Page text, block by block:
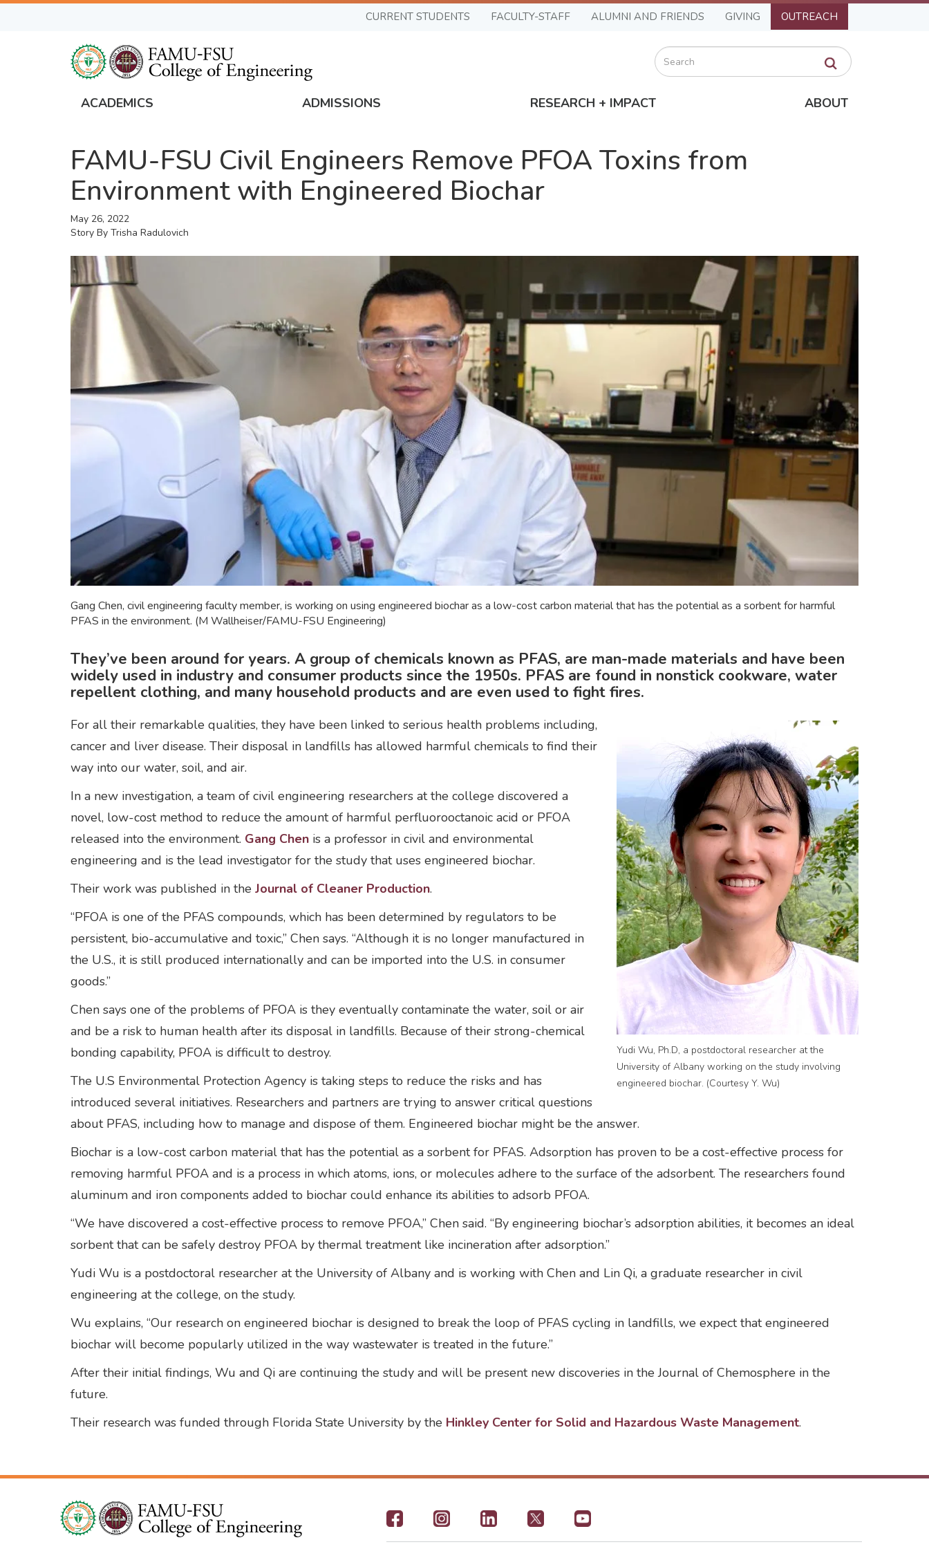
Skip
CURRENT STUDENTS FACULTY-STAFF ALUMNI AND FRIENDS GIVING OUTREACH
Search
Global
Navigation
ACADEMICS ADMISSIONS RESEARCH + IMPACT ABOUT
FAMU-FSU Civil Engineers Remove PFOA Toxins from
Environment with Engineered Biochar
May 26, 2022
Story By Trisha Radulovich
Gang Chen, civil engineering faculty member, is working on using engineered biochar as a low-cost carbon material that has the potential as a sorbent for harmful
PFAS in the environment. (M Wallheiser/FAMU-FSU Engineering)
They’ve been around for years. A group of chemicals known as PFAS, are man-made materials and have been
widely used in industry and consumer products since the 1950s. PFAS are found in nonstick cookware, water
repellent clothing, and many household products and are even used to fight fires.
Yudi Wu, Ph.D, a postdoctoral researcher at the
University of Albany working on the study involving
engineered biochar. (Courtesy Y. Wu)
For all their remarkable qualities, they have been linked to serious health problems including,
cancer and liver disease. Their disposal in landfills has allowed harmful chemicals to find their
way into our water, soil, and air.
In a new investigation, a team of civil engineering researchers at the college discovered a
novel, low-cost method to reduce the amount of harmful perfluorooctanoic acid or PFOA
released into the environment. Gang Chen is a professor in civil and environmental
engineering and is the lead investigator for the study that uses engineered biochar.
Their work was published in the Journal of Cleaner Production.
“PFOA is one of the PFAS compounds, which has been determined by regulators to be
persistent, bio-accumulative and toxic,” Chen says. “Although it is no longer manufactured in
the U.S., it is still produced internationally and can be imported into the U.S. in consumer
goods.”
Chen says one of the problems of PFOA is they eventually contaminate the water, soil or air
and be a risk to human health after its disposal in landfills. Because of their strong-chemical
bonding capability, PFOA is difficult to destroy.
The U.S Environmental Protection Agency is taking steps to reduce the risks and has
introduced several initiatives. Researchers and partners are trying to answer critical questions
about PFAS, including how to manage and dispose of them. Engineered biochar might be the answer.
Biochar is a low-cost carbon material that has the potential as a sorbent for PFAS. Adsorption has proven to be a cost-effective process for
removing harmful PFOA and is a process in which atoms, ions, or molecules adhere to the surface of the adsorbent. The researchers found
aluminum and iron components added to biochar could enhance its abilities to adsorb PFOA.
“We have discovered a cost-effective process to remove PFOA,” Chen said. “By engineering biochar’s adsorption abilities, it becomes an ideal
sorbent that can be safely destroy PFOA by thermal treatment like incineration after adsorption.”
Yudi Wu is a postdoctoral researcher at the University of Albany and is working with Chen and Lin Qi, a graduate researcher in civil
engineering at the college, on the study.
Wu explains, “Our research on engineered biochar is designed to break the loop of PFAS cycling in landfills, we expect that engineered
biochar will become popularly utilized in the way wastewater is treated in the future.”
After their initial findings, Wu and Qi are continuing the study and will be present new discoveries in the Journal of Chemosphere in the
future.
Their research was funded through Florida State University by the Hinkley Center for Solid and Hazardous Waste Management.
Footer